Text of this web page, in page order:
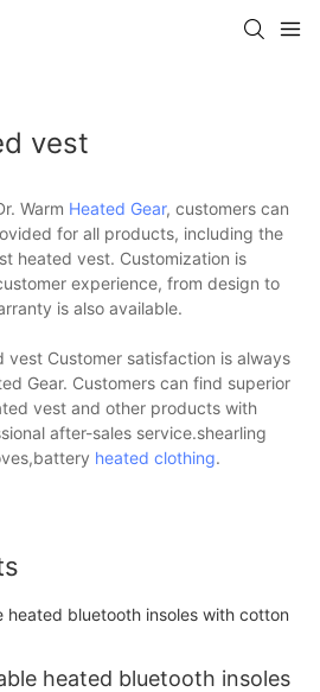
vest
Warm Heated Gear, customers can
for all products, including the
heated vest. Customization is
experience, from design to
is also available.
vest Customer satisfaction is always
Gear. Customers can find superior
vest and other products with
after-sales service.shearling
heated clothing.
heated bluetooth insoles